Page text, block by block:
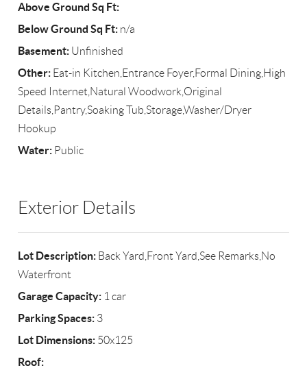
Above Ground Sq Ft:
Below Ground Sq Ft: n/a
Basement: Unfinished
Other: Eat-in Kitchen,Entrance Foyer,Formal Dining,High
Speed Internet,Natural Woodwork,Original
Details,Pantry,Soaking Tub,Storage,Washer/Dryer
Hookup
Water: Public
Exterior Details
Lot Description: Back Yard,Front Yard,See Remarks,No
Waterfront
Garage Capacity: 1 car
Parking Spaces: 3
Lot Dimensions: 50x125
Roof: